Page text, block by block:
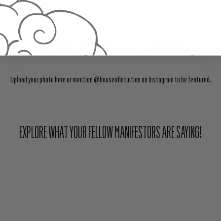
Share Your Light With The Community
Upload your photo here or mention @houseofintuition on Instagram to be featured.
EXPLORE WHAT YOUR FELLOW MANIFESTORS ARE SAYING!